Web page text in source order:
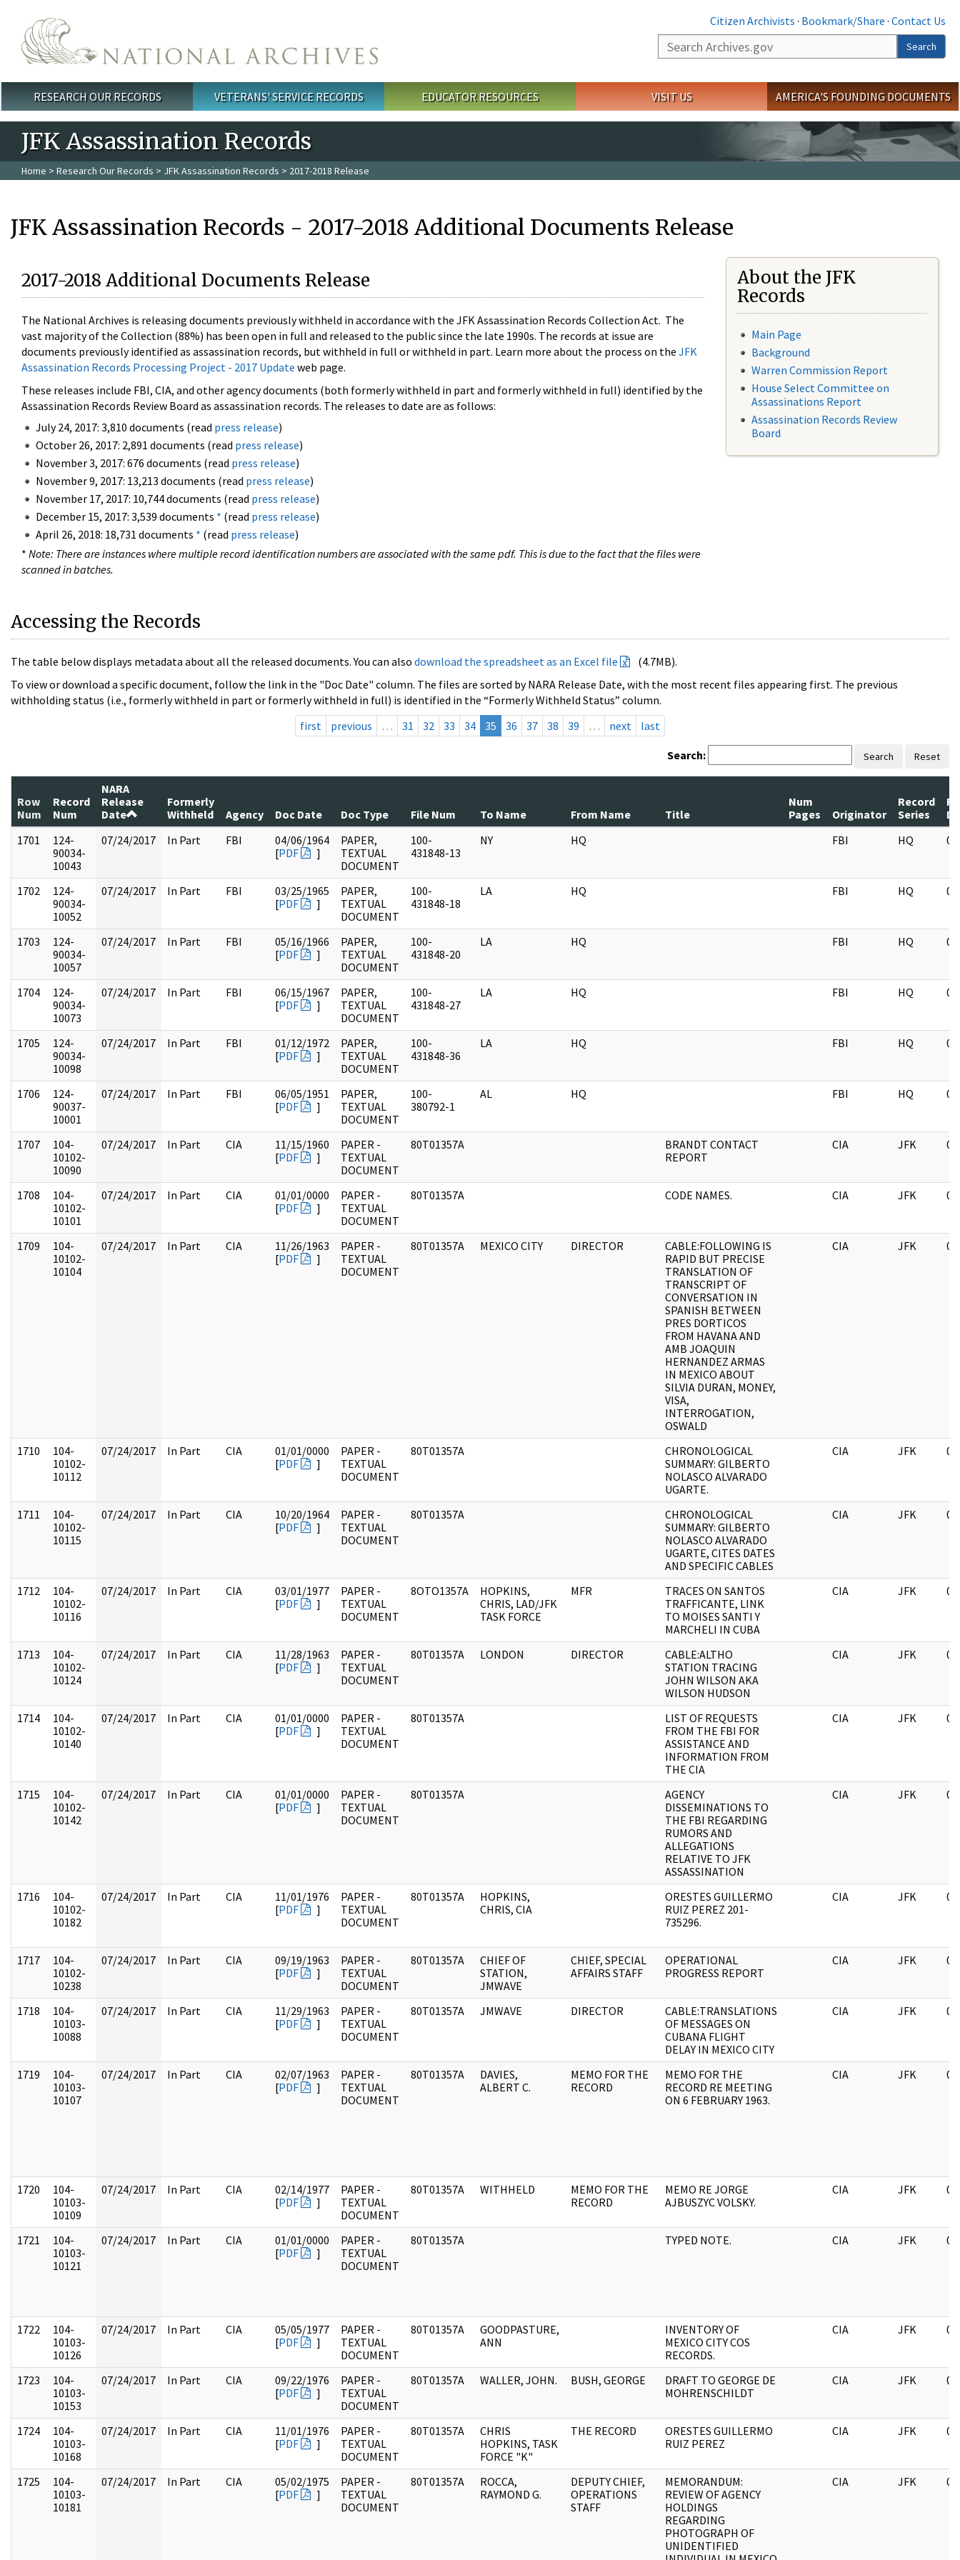
Citizen Archivists · Bookmark/Share · Contact Us
Search
Search
Main menu
RESEARCH OUR RECORDS VETERANS' SERVICE RECORDS EDUCATOR RESOURCES VISIT US AMERICA'S FOUNDING DOCUMENTS
JFK Assassination Records
Home > Research Our Records > JFK Assassination Records > 2017-2018 Release
JFK Assassination Records - 2017-2018 Additional Documents Release
2017-2018 Additional Documents Release
The National Archives is releasing documents previously withheld in accordance with the JFK Assassination Records Collection Act. The
vast majority of the Collection (88%) has been open in full and released to the public since the late 1990s. The records at issue are
documents previously identified as assassination records, but withheld in full or withheld in part. Learn more about the process on the JFK
Assassination Records Processing Project - 2017 Update web page.
These releases include FBI, CIA, and other agency documents (both formerly withheld in part and formerly withheld in full) identified by the
Assassination Records Review Board as assassination records. The releases to date are as follows:
July 24, 2017: 3,810 documents (read press release)
October 26, 2017: 2,891 documents (read press release)
November 3, 2017: 676 documents (read press release)
November 9, 2017: 13,213 documents (read press release)
November 17, 2017: 10,744 documents (read press release)
December 15, 2017: 3,539 documents * (read press release)
April 26, 2018: 18,731 documents * (read press release)
* Note: There are instances where multiple record identification numbers are associated with the same pdf. This is due to the fact that the files were
scanned in batches.
About the JFK
Records
Main Page
Background
Warren Commission Report
House Select Committee on
Assassinations Report
Assassination Records Review
Board
Accessing the Records
The table below displays metadata about all the released documents. You can also download the spreadsheet as an Excel file
(4.7MB).
To view or download a specific document, follow the link in the "Doc Date" column. The files are sorted by NARA Release Date, with the most recent files appearing first. The previous
withholding status (i.e., formerly withheld in part or formerly withheld in full) is identified in the “Formerly Withheld Status” column.
first
previous … 31 32 33 34 35 36 37 38 39 … next last
Search: Search Reset
Row
Num
Record
Num
NARA
Release
Date
Formerly
Withheld
Agency Doc Date Doc Type File Num To Name From Name Title
Num
Pages
Originator
Record
Series
1701
124-
90034-
10043
07/24/2017 In Part FBI
04/06/1964
[PDF ]
PAPER,
TEXTUAL
DOCUMENT
100-
431848-13
NY HQ FBI HQ
1702
124-
90034-
10052
07/24/2017 In Part FBI
03/25/1965
[PDF ]
PAPER,
TEXTUAL
DOCUMENT
100-
431848-18
LA HQ FBI HQ
1703
124-
90034-
10057
07/24/2017 In Part FBI
05/16/1966
[PDF ]
PAPER,
TEXTUAL
DOCUMENT
100-
431848-20
LA HQ FBI HQ
1704
124-
90034-
10073
07/24/2017 In Part FBI
06/15/1967
[PDF ]
PAPER,
TEXTUAL
DOCUMENT
100-
431848-27
LA HQ FBI HQ
1705
124-
90034-
10098
07/24/2017 In Part FBI
01/12/1972
[PDF ]
PAPER,
TEXTUAL
DOCUMENT
100-
431848-36
LA HQ FBI HQ
1706
124-
90037-
10001
07/24/2017 In Part FBI
06/05/1951
[PDF ]
PAPER,
TEXTUAL
DOCUMENT
100-
380792-1
AL HQ FBI HQ
1707
104-
10102-
10090
07/24/2017 In Part CIA
11/15/1960
[PDF ]
PAPER -
TEXTUAL
DOCUMENT
80T01357A
BRANDT CONTACT
REPORT
CIA JFK
1708
104-
10102-
10101
07/24/2017 In Part CIA
01/01/0000
[PDF ]
PAPER -
TEXTUAL
DOCUMENT
80T01357A CODE NAMES. CIA JFK
1709
104-
10102-
10104
07/24/2017 In Part CIA
11/26/1963
[PDF ]
PAPER -
TEXTUAL
DOCUMENT
80T01357A MEXICO CITY DIRECTOR
CABLE:FOLLOWING IS
RAPID BUT PRECISE
TRANSLATION OF
TRANSCRIPT OF
CONVERSATION IN
SPANISH BETWEEN
PRES DORTICOS
FROM HAVANA AND
AMB JOAQUIN
HERNANDEZ ARMAS
IN MEXICO ABOUT
SILVIA DURAN, MONEY,
VISA,
INTERROGATION,
OSWALD
CIA JFK
1710
104-
10102-
10112
07/24/2017 In Part CIA
01/01/0000
[PDF ]
PAPER -
TEXTUAL
DOCUMENT
80T01357A
CHRONOLOGICAL
SUMMARY: GILBERTO
NOLASCO ALVARADO
UGARTE.
CIA JFK
1711
104-
10102-
10115
07/24/2017 In Part CIA
10/20/1964
[PDF ]
PAPER -
TEXTUAL
DOCUMENT
80T01357A
CHRONOLOGICAL
SUMMARY: GILBERTO
NOLASCO ALVARADO
UGARTE, CITES DATES
AND SPECIFIC CABLES
CIA JFK
1712
104-
10102-
10116
07/24/2017 In Part CIA
03/01/1977
[PDF ]
PAPER -
TEXTUAL
DOCUMENT
8OTO1357A
HOPKINS,
CHRIS, LAD/JFK
TASK FORCE
MFR
TRACES ON SANTOS
TRAFFICANTE, LINK
TO MOISES SANTI Y
MARCHELI IN CUBA
CIA JFK
1713
104-
10102-
10124
07/24/2017 In Part CIA
11/28/1963
[PDF ]
PAPER -
TEXTUAL
DOCUMENT
80T01357A LONDON DIRECTOR
CABLE:ALTHO
STATION TRACING
JOHN WILSON AKA
WILSON HUDSON
CIA JFK
1714
104-
10102-
10140
07/24/2017 In Part CIA
01/01/0000
[PDF ]
PAPER -
TEXTUAL
DOCUMENT
80T01357A
LIST OF REQUESTS
FROM THE FBI FOR
ASSISTANCE AND
INFORMATION FROM
THE CIA
CIA JFK
1715
104-
10102-
10142
07/24/2017 In Part CIA
01/01/0000
[PDF ]
PAPER -
TEXTUAL
DOCUMENT
80T01357A
AGENCY
DISSEMINATIONS TO
THE FBI REGARDING
RUMORS AND
ALLEGATIONS
RELATIVE TO JFK
ASSASSINATION
CIA JFK
1716
104-
10102-
10182
07/24/2017 In Part CIA
11/01/1976
[PDF ]
PAPER -
TEXTUAL
DOCUMENT
80T01357A
HOPKINS,
CHRIS, CIA
ORESTES GUILLERMO
RUIZ PEREZ 201-
735296.
CIA JFK
1717
104-
10102-
10238
07/24/2017 In Part CIA
09/19/1963
[PDF ]
PAPER -
TEXTUAL
DOCUMENT
80T01357A
CHIEF OF
STATION,
JMWAVE
CHIEF, SPECIAL
AFFAIRS STAFF
OPERATIONAL
PROGRESS REPORT
CIA JFK
1718
104-
10103-
10088
07/24/2017 In Part CIA
11/29/1963
[PDF ]
PAPER -
TEXTUAL
DOCUMENT
80T01357A JMWAVE DIRECTOR
CABLE:TRANSLATIONS
OF MESSAGES ON
CUBANA FLIGHT
DELAY IN MEXICO CITY
CIA JFK
1719
104-
10103-
10107
07/24/2017 In Part CIA
02/07/1963
[PDF ]
PAPER -
TEXTUAL
DOCUMENT
80T01357A
DAVIES,
ALBERT C.
MEMO FOR THE
RECORD
MEMO FOR THE
RECORD RE MEETING
ON 6 FEBRUARY 1963.
CIA JFK
1720
104-
10103-
10109
07/24/2017 In Part CIA
02/14/1977
[PDF ]
PAPER -
TEXTUAL
DOCUMENT
80T01357A WITHHELD
MEMO FOR THE
RECORD
MEMO RE JORGE
AJBUSZYC VOLSKY.
CIA JFK
1721
104-
10103-
10121
07/24/2017 In Part CIA
01/01/0000
[PDF ]
PAPER -
TEXTUAL
DOCUMENT
80T01357A TYPED NOTE. CIA JFK
1722
104-
10103-
10126
07/24/2017 In Part CIA
05/05/1977
[PDF ]
PAPER -
TEXTUAL
DOCUMENT
80T01357A
GOODPASTURE,
ANN
INVENTORY OF
MEXICO CITY COS
RECORDS.
CIA JFK
1723
104-
10103-
10153
07/24/2017 In Part CIA
09/22/1976
[PDF ]
PAPER -
TEXTUAL
DOCUMENT
80T01357A WALLER, JOHN. BUSH, GEORGE
DRAFT TO GEORGE DE
MOHRENSCHILDT
CIA JFK
1724
104-
10103-
10168
07/24/2017 In Part CIA
11/01/1976
[PDF ]
PAPER -
TEXTUAL
DOCUMENT
80T01357A
CHRIS
HOPKINS, TASK
FORCE "K"
THE RECORD
ORESTES GUILLERMO
RUIZ PEREZ
CIA JFK
1725
104-
10103-
10181
07/24/2017 In Part CIA
05/02/1975
[PDF ]
PAPER -
TEXTUAL
DOCUMENT
80T01357A
ROCCA,
RAYMOND G.
DEPUTY CHIEF,
OPERATIONS
STAFF
MEMORANDUM:
REVIEW OF AGENCY
HOLDINGS
REGARDING
PHOTOGRAPH OF
UNIDENTIFIED
CIA JFK